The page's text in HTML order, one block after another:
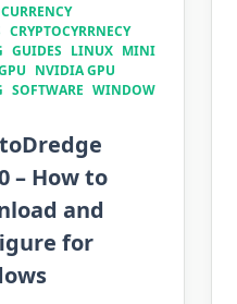
CRYPTOCYRRNECY
GUIDES LINUX MINI
NVIDIA GPU
SOFTWARE WINDOW
– How to
and
for